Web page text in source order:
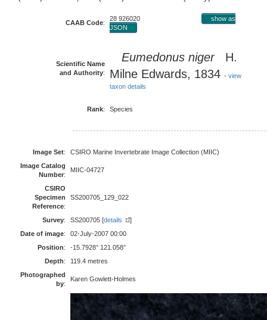
CAAB Code:
28 926020
show as
JSON
Scientific Name
and Authority:
Eumedonus nigerH.
Milne Edwards, 1834 - view
taxon details
Rank: Species
Image Set:
CSIRO Marine Invertebrate Image Collection (MIIC)
Image Catalog
Number:
MIIC-04727
CSIRO
Specimen
Reference:
SS200705_129_022
Survey: SS200705 [details
]
Date of image:
02-July-2007 00:00
Position:
-15.7928° 121.058°
Depth:
119.4 metres
Photographed
by:
Karen Gowlett-Holmes